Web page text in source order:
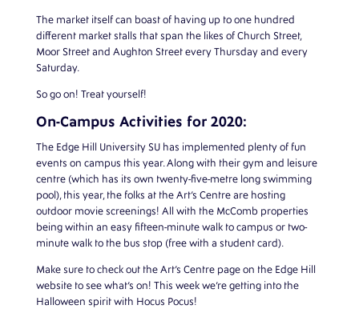
The market itself can boast of having up to one hundred
different market stalls that span the likes of Church Street,
Moor Street and Aughton Street every Thursday and every
Saturday.
So go on! Treat yourself!
On-Campus Activities for 2020:
The Edge Hill University SU has implemented plenty of fun
events on campus this year. Along with their gym and leisure
centre (which has its own twenty-five-metre long swimming
pool), this year, the folks at the Art’s Centre are hosting
outdoor movie screenings! All with the McComb properties
being within an easy fifteen-minute walk to campus or two-
minute walk to the bus stop (free with a student card).
Make sure to check out the Art’s Centre page on the Edge Hill
website to see what’s on! This week we’re getting into the
Halloween spirit with Hocus Pocus!